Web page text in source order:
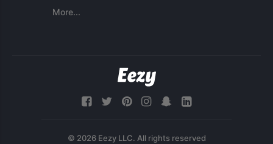
More...
© 2026 Eezy LLC. All rights reserved